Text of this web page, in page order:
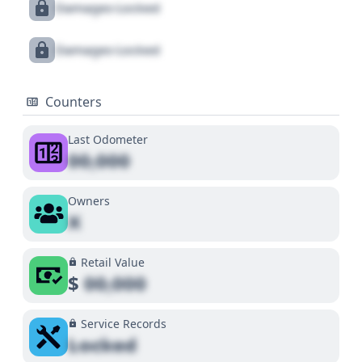
Damages Locked
Damages Locked
Counters
Last Odometer
00,000
Owners
X
Retail Value
$00,000
Service Records
Locked